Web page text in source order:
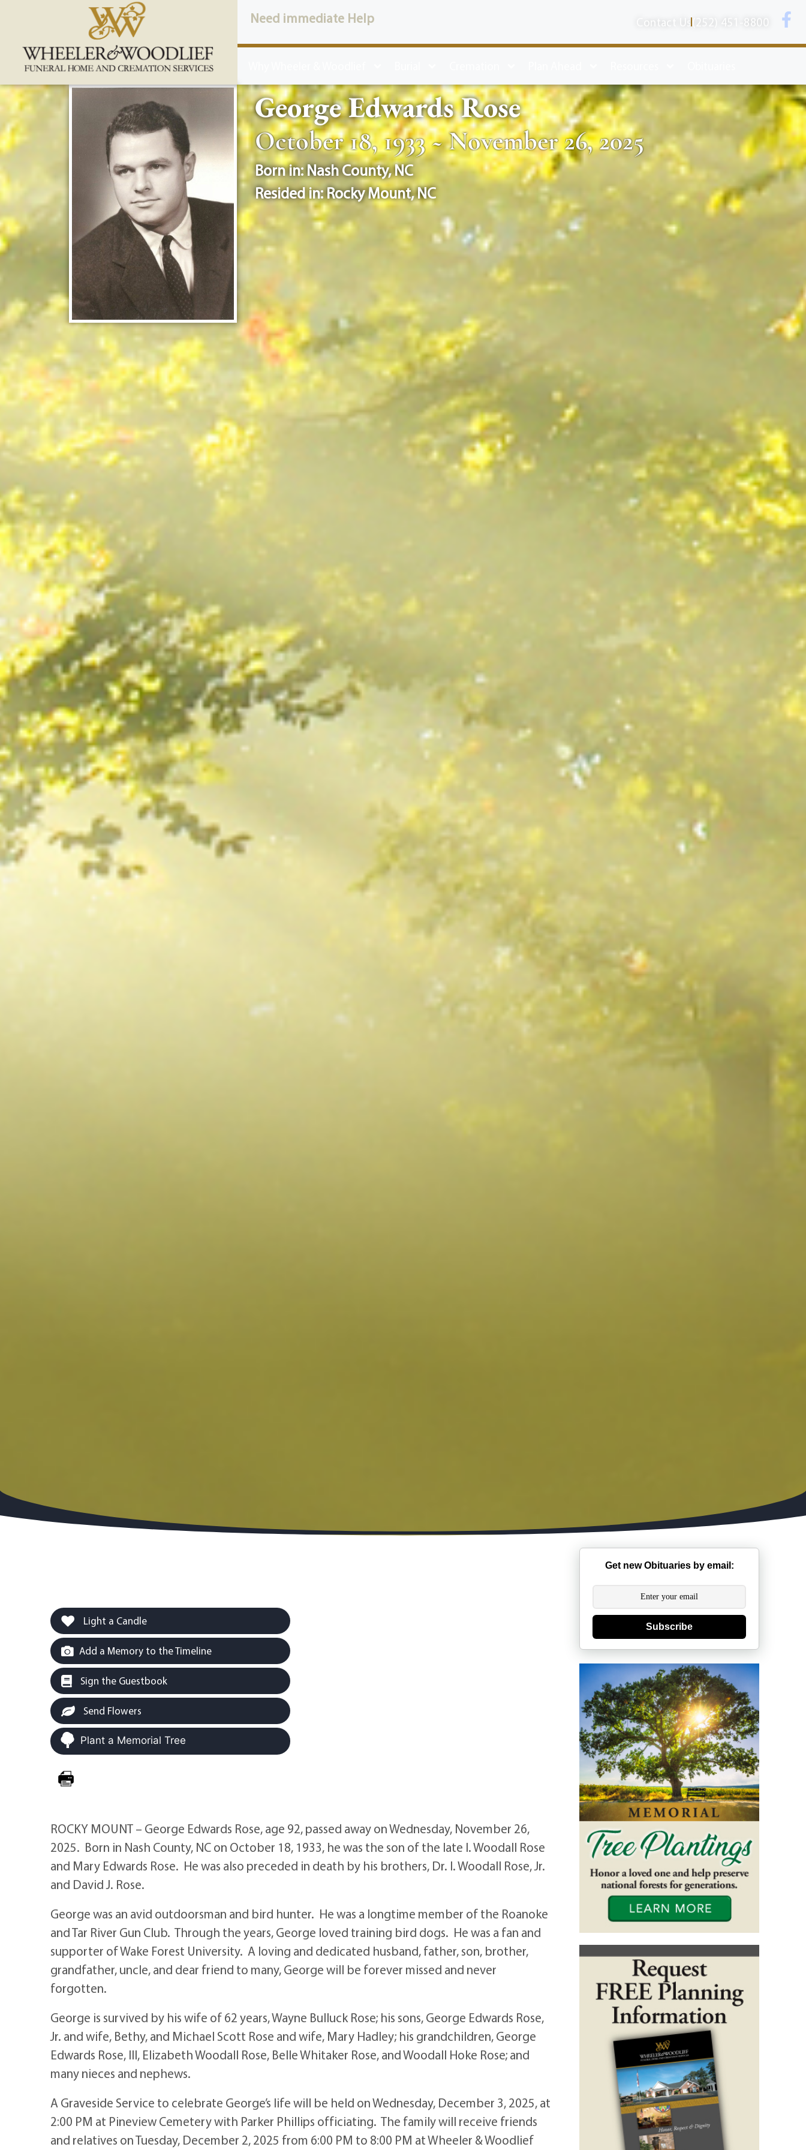
Need immediate Help Contact Us (252) 451-8800
George Edwards Rose
October 18, 1933 ~ November 26, 2025
Born in:Nash County,NC
Resided in:Rocky Mount,NC
Light a Candle
Add a Memory to the Timeline
Sign the Guestbook
Send Flowers
Plant a Memorial Tree
ROCKY MOUNT – George Edwards Rose, age 92, passed away on Wednesday, November 26,
2025. Born in Nash County, NC on October 18, 1933, he was the son of the late I. Woodall Rose
and Mary Edwards Rose. He was also preceded in death by his brothers, Dr. I. Woodall Rose, Jr.
and David J. Rose.
George was an avid outdoorsman and bird hunter. He was a longtime member of the Roanoke
and Tar River Gun Club. Through the years, George loved training bird dogs. He was a fan and
supporter of Wake Forest University. A loving and dedicated husband, father, son, brother,
grandfather, uncle, and dear friend to many, George will be forever missed and never
forgotten.
George is survived by his wife of 62 years, Wayne Bulluck Rose; his sons, George Edwards Rose,
Jr. and wife, Bethy, and Michael Scott Rose and wife, Mary Hadley; his grandchildren, George
Edwards Rose, III, Elizabeth Woodall Rose, Belle Whitaker Rose, and Woodall Hoke Rose; and
many nieces and nephews.
A Graveside Service to celebrate George’s life will be held on Wednesday, December 3, 2025, at
2:00 PM at Pineview Cemetery with Parker Phillips officiating. The family will receive friends
and relatives on Tuesday, December 2, 2025 from 6:00 PM to 8:00 PM at Wheeler & Woodlief
Get new Obituaries by email:
Subscribe